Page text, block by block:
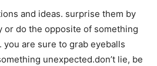
and ideas. surprise them by
do the opposite of something
are sure to grab eyeballs
unexpected.don’t lie, be